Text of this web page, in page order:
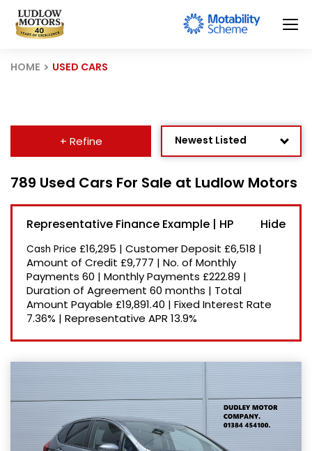
HOME USED CARS
+ Refine Newest Listed
Price: High to Low
Price: Low to High
Recently Reduced
789 Used Cars For Sale at Ludlow Motors
Representative Finance Example | HP
Cash Price £16,295 | Customer Deposit £6,518 |
Amount of Credit £9,777 | No. of Monthly
Payments 60 | Monthly Payments £222.89 |
Duration of Agreement 60 months | Total
Amount Payable £19,891.40 | Fixed Interest Rate
7.36% | Representative APR 13.9%